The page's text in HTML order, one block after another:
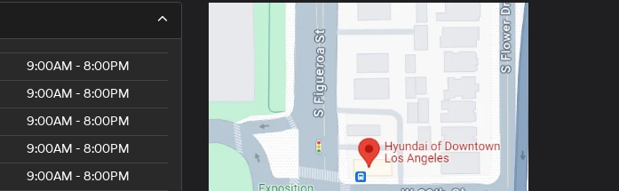
9:00AM - 8:00PM
9:00AM - 8:00PM
9:00AM - 8:00PM
9:00AM - 8:00PM
9:00AM - 8:00PM